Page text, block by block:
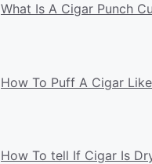
What Is A Cigar Punch
How To Puff A Cigar
How To tell If Cigar Is